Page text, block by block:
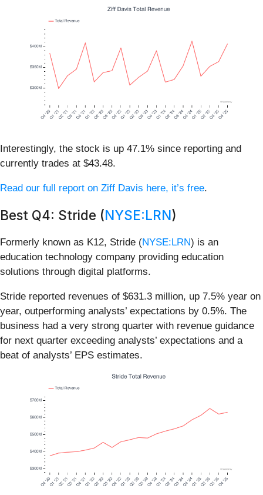
Interestingly, the stock is up 47.1% since reporting and
currently trades at $43.48.
Read our full report on Ziff Davis here, it’s free.
Best Q4: Stride (NYSE:LRN)
Formerly known as K12, Stride (NYSE:LRN) is an
education technology company providing education
solutions through digital platforms.
Stride reported revenues of $631.3 million, up 7.5% year on
year, outperforming analysts’ expectations by 0.5%. The
business had a very strong quarter with revenue guidance
for next quarter exceeding analysts’ expectations and a
beat of analysts’ EPS estimates.